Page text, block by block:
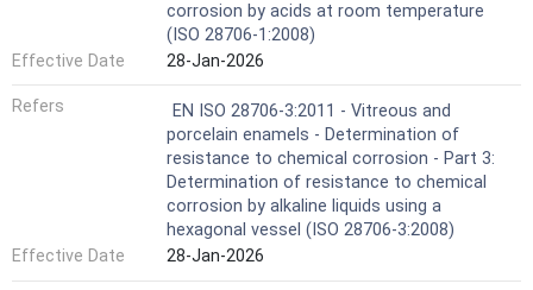
corrosion by acids at room temperature
(ISO 28706-1:2008)
Effective Date
28-Jan-2026
Refers
EN ISO 28706-3:2011 - Vitreous and
porcelain enamels - Determination of
resistance to chemical corrosion - Part 3:
Determination of resistance to chemical
corrosion by alkaline liquids using a
hexagonal vessel (ISO 28706-3:2008)
Effective Date
28-Jan-2026